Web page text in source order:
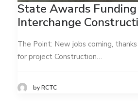
State Awards
Interchange
The Point: New jobs coming,
for project Construction…
by RCTC